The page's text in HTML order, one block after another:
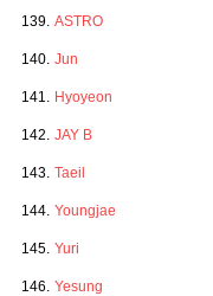
139. ASTRO
140. Jun
141. Hyoyeon
142. JAY B
143. Taeil
144. Youngjae
145. Yuri
146. Yesung